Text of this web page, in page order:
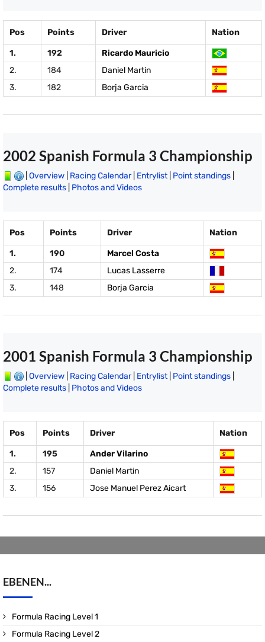
Pos Points Driver Nation
1. 192
Ricardo Mauricio
2.
184
Daniel Martin
3.
182 Borja Garcia
2002 Spanish Formula 3 Championship
Overview Racing Calendar| Entrylist| Point standings
Complete results Photos and Videos
Pos Points Driver Nation
1. 190
Marcel Costa
2.
174
Lucas Lasserre
3.
148 Borja Garcia
2001 Spanish Formula 3 Championship
Overview Racing Calendar| Entrylist| Point standings
Complete results Photos and Videos
Pos Points Driver Nation
1. 195
Ander Vilarino
2.
157
Daniel Martin
3.
156 Jose Manuel Perez Aicart
EBENEN...
Formula Racing Level 1
Formula Racing Level 2